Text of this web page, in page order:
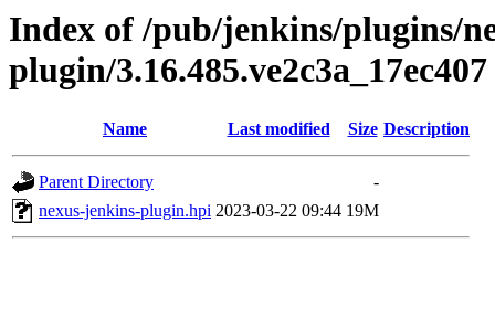
Index of /pub/jenkins/plugins/
plugin/3.16.485.ve2c3a_17ec407
Name Last modified Size Description
Parent Directory
-
nexus-jenkins-plugin.hpi 2023-03-22 09:44 19M